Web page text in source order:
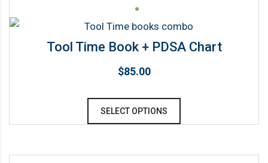
Tool Time Book + PDSA Chart
$85.00
SELECT OPTIONS
This